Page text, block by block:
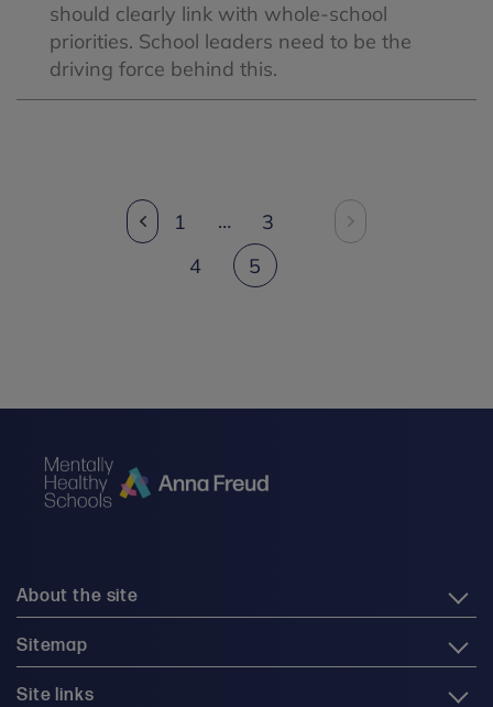
should clearly link with whole-school
priorities. School leaders need to be the
driving force behind this.
1 …
3
4
5
About the site
Sitemap
Site links